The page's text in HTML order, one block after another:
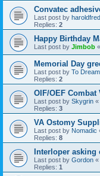
Convatec
Last post by haroldfred
Replies: 2
Happy Birthday
Last post by Jimbob «
Memorial Day
Last post by To
Replies: 2
OIF/OEF Combat
Last post by Skygrin «
Replies: 3
VA Ostomy
Last post by Nomadic
Replies: 8
Interloper asking
Last post by Gordon «
Replies: 1